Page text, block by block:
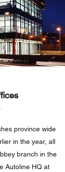
province wide
in the year, all
branch in the
Autoline HQ at